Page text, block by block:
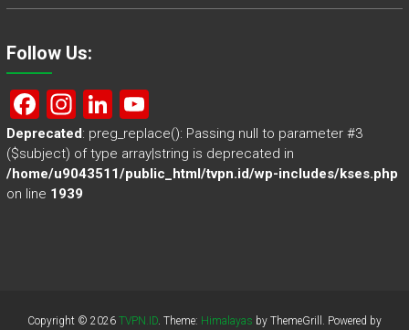
Follow Us:
F
a
ce
b
In
st
a
gr
Li
nk
e
dI
Y
o
u
T
Deprecated: preg_replace(): Passing null to parameter #3
($subject) of type array|string is deprecated in
/home/u9043511/public_html/tvpn.id/wp-includes/kses.php
on line 1939
Copyright © 2026 TVPN.ID. Theme: Himalayas by ThemeGrill. Powered by